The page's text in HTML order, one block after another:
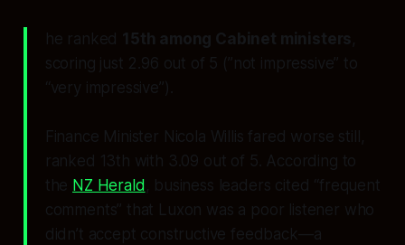
he ranked 15th among Cabinet ministers ,
scoring just 2.96 out of 5 (”not impressive” to
“very impressive”).
Finance Minister Nicola Willis fared worse still,
ranked 13th with 3.09 out of 5. According to
the NZ Herald , business leaders cited “frequent
comments” that Luxon was a poor listener who
didn’t accept constructive feedback—a